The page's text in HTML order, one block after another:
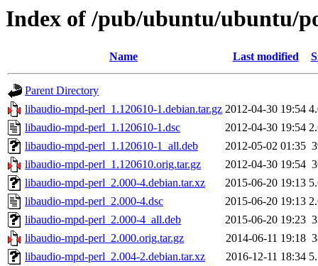
Index of /pub/ubuntu/ubuntu/
Name Last modified
Parent Directory
libaudio-mpd-perl_1.120610-1.debian.tar.gz 2012-04-30 19:54
libaudio-mpd-perl_1.120610-1.dsc
2012-04-30 19:54
libaudio-mpd-perl_1.120610-1_all.deb
2012-05-02 01:35
libaudio-mpd-perl_1.120610.orig.tar.gz
2012-04-30 19:54
libaudio-mpd-perl_2.000-4.debian.tar.xz
2015-06-20 19:13
libaudio-mpd-perl_2.000-4.dsc
2015-06-20 19:13
libaudio-mpd-perl_2.000-4_all.deb
2015-06-20 19:23
libaudio-mpd-perl_2.000.orig.tar.gz
2014-06-11 19:18
libaudio-mpd-perl_2.004-2.debian.tar.xz
2016-12-11 18:34